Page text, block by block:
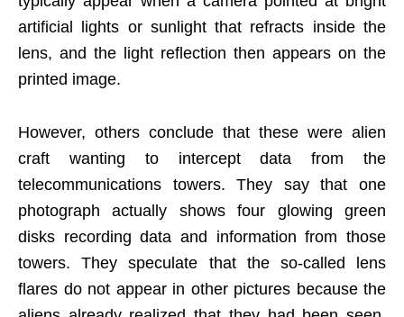
artificial lights or sunlight that refracts inside the
lens, and the light reflection then appears on the
printed image.
However, others conclude that these were alien
craft wanting to intercept data from the
telecommunications towers. They say that one
photograph actually shows four glowing green
disks recording data and information from those
towers. They speculate that the so-called lens
flares do not appear in other pictures because the